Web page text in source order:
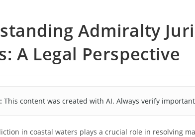
Admiralty
A Legal Perspective
This content was created with AI. Always verify
in coastal waters plays a crucial role in resolving